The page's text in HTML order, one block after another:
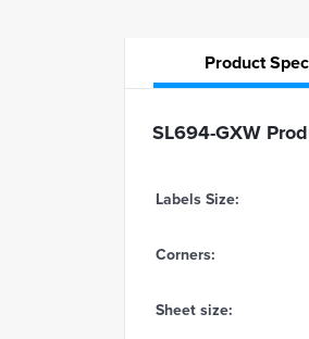
Product
SL694-GXW
Labels Size:
Corners:
Sheet size: